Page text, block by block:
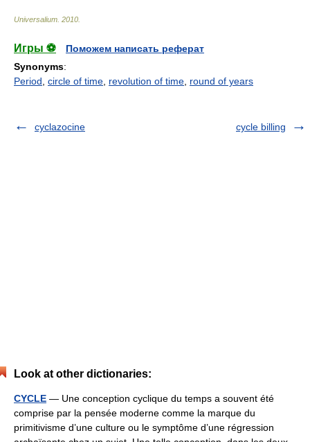
Universalium 2010
Игры ⚽
Поможем написать реферат
Synonyms:
Period circle of time revolution of time round of years
cyclazocine cycle billing
Look at other dictionaries:
CYCLE — Une conception cyclique du temps a souvent été
comprise par la pensée moderne comme la marque du
primitivisme d’une culture ou le symptôme d’une régression